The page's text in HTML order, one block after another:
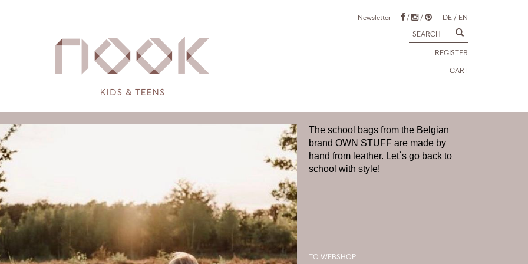
Newsletter / / DE / EN
REGISTER
CART
The school bags from the Belgian
brand OWN STUFF are made by
hand from leather. Let`s go back to
school with style!
TO WEBSHOP